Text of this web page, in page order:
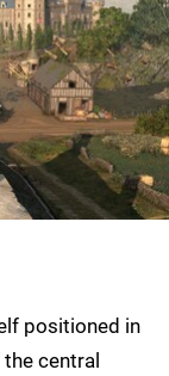
positioned in
central